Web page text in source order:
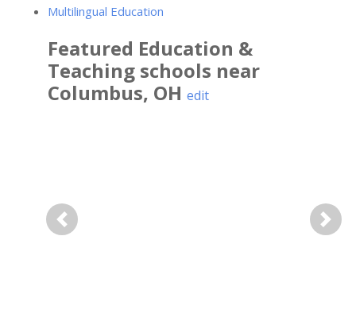
Multilingual Education
Featured Education &
Teaching schools near
Columbus, OH edit
Previous Next